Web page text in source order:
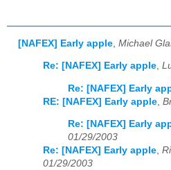
[NAFEX] Early apple Michael
Re: [NAFEX] Early apple,
Re: [NAFEX] Early
RE: [NAFEX] Early apple
Re: [NAFEX] Early
01/29/2003
Re: [NAFEX] Early apple,
01/29/2003